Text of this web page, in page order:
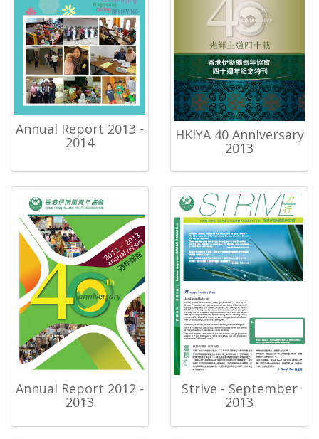
Annual Report 2013 -
2014 HKIYA 40 Anniversary
2013
Annual Report 2012 -
2013
Strive - September
2013